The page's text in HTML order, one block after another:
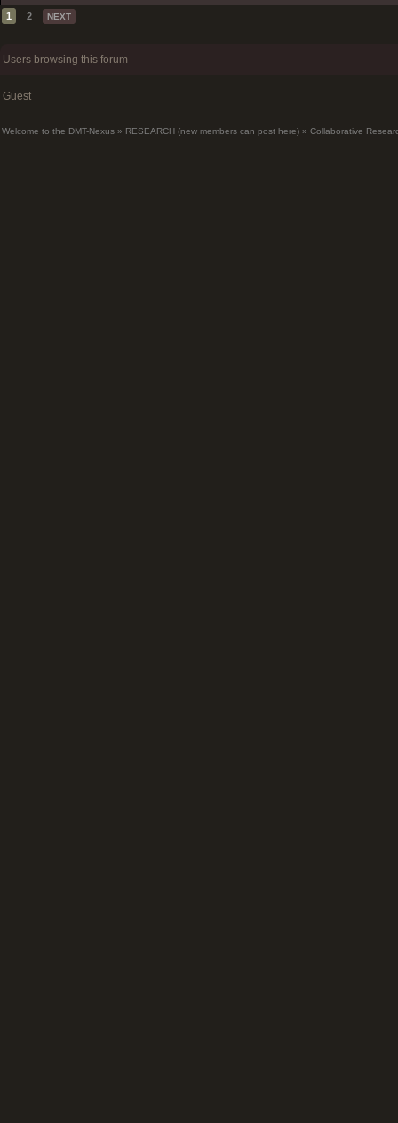
1 2 NEXT
Users browsing this forum
Guest
Welcome to the DMT-Nexus » RESEARCH (new members can post here) » Collaborative